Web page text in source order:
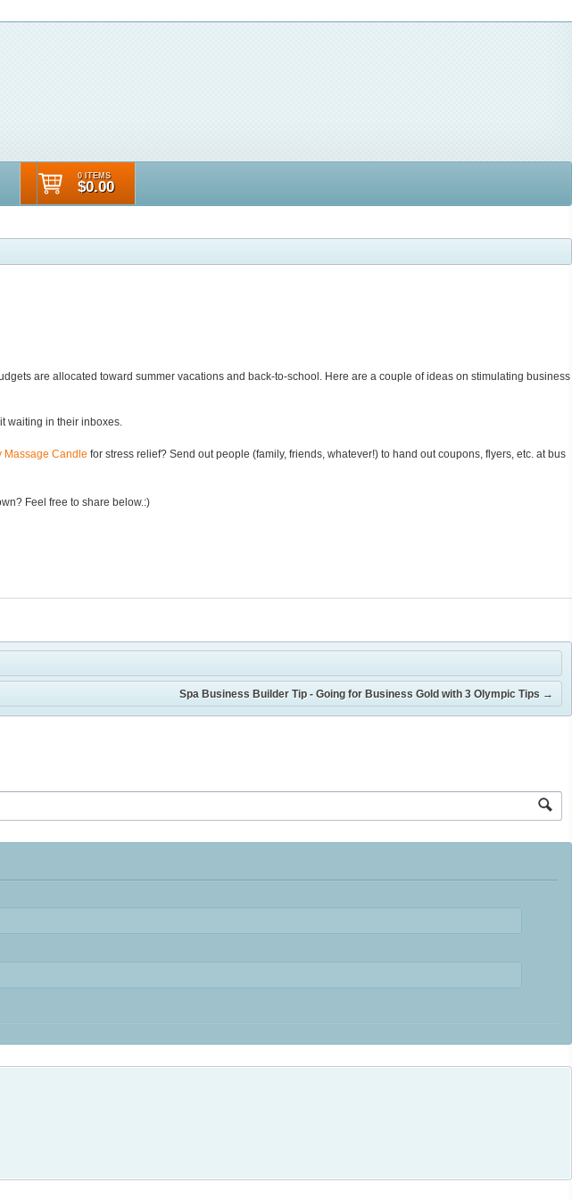
0 ITEMS
$0.00
are allocated toward summer vacations and back-to-school. Here are a couple of ideas on stimulating business
waiting in their inboxes.
Massage Candle for stress relief? Send out people (family, friends, whatever!) to hand out coupons, flyers, etc. at bus
Feel free to share below.:)
Spa Business Builder Tip - Going for Business Gold with 3 Olympic Tips →